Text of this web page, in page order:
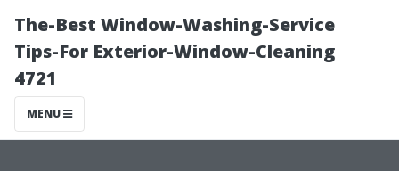
The-Best Window-Washing-Service
Tips-For Exterior-Window-Cleaning
4721
MENU